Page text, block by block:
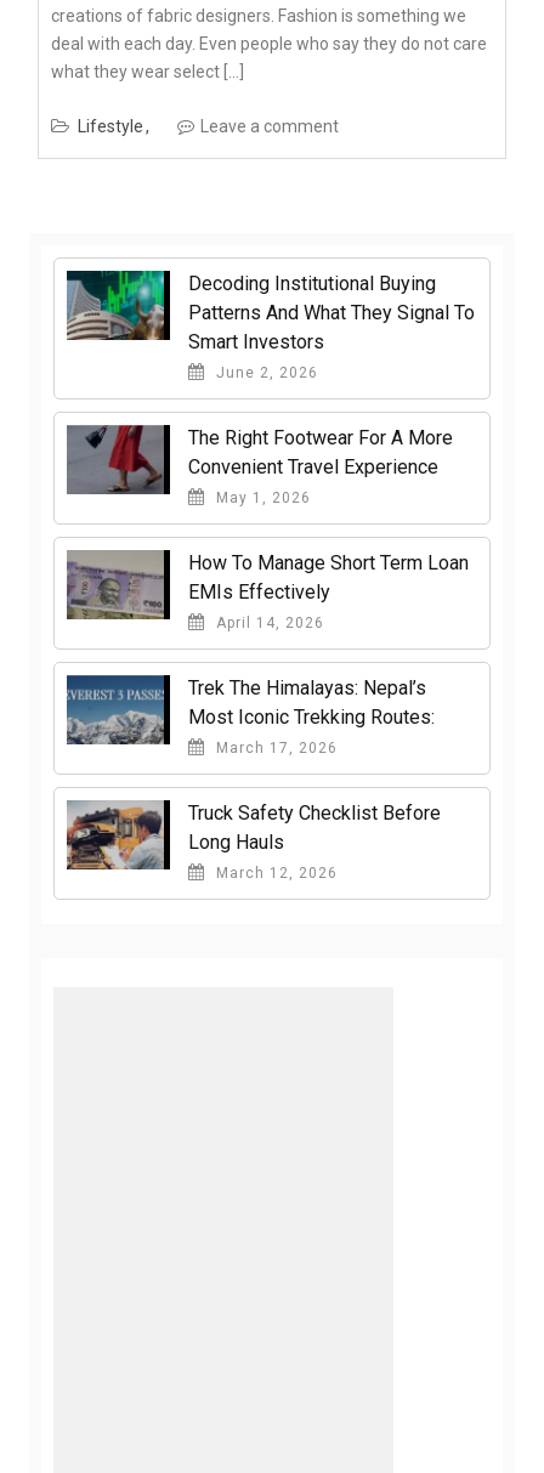
creations of fabric designers. Fashion is something we
deal with each day. Even people who say they do not care
what they wear select […]
Lifestyle Leave a comment
Decoding Institutional Buying
Patterns And What They Signal To
Smart Investors
June 2, 2026
The Right Footwear For A More
Convenient Travel Experience
May 1, 2026
How To Manage Short Term Loan
EMIs Effectively
April 14, 2026
Trek The Himalayas: Nepal’s
Most Iconic Trekking Routes:
March 17, 2026
Truck Safety Checklist Before
Long Hauls
March 12, 2026